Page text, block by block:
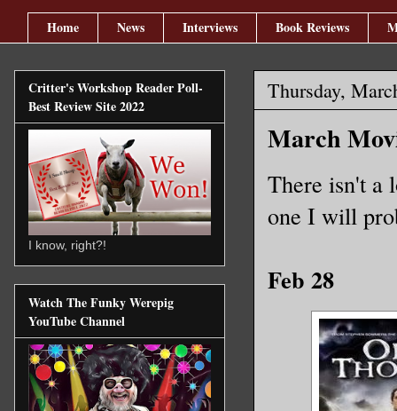
Home News Interviews Book Reviews
Thursday,
March
There isn't a
one I will
Feb 28
Critter's Workshop Reader Poll-
Best Review Site 2022
I know, right?!
Watch The Funky Werepig
YouTube Channel